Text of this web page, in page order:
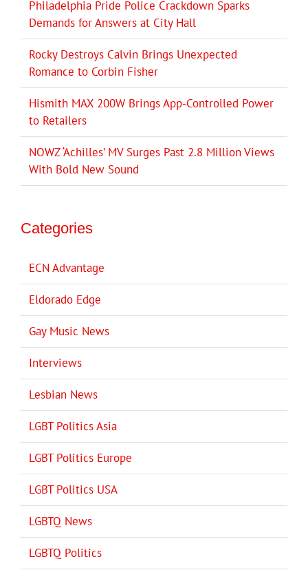
Philadelphia Pride Police Crackdown Sparks
Demands for Answers at City Hall
Rocky Destroys Calvin Brings Unexpected
Romance to Corbin Fisher
Hismith MAX 200W Brings App-Controlled Power
to Retailers
NOWZ ‘Achilles’ MV Surges Past 2.8 Million Views
With Bold New Sound
Categories
ECN Advantage
Eldorado Edge
Gay Music News
Interviews
Lesbian News
LGBT Politics Asia
LGBT Politics Europe
LGBT Politics USA
LGBTQ News
LGBTQ Politics